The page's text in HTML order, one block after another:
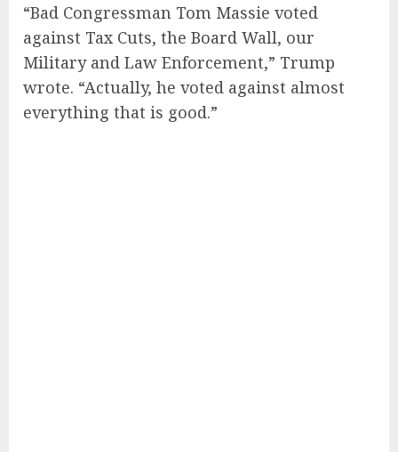
“Bad Congressman Tom Massie voted
against Tax Cuts, the Board Wall, our
Military and Law Enforcement,” Trump
wrote. “Actually, he voted against almost
everything that is good.”